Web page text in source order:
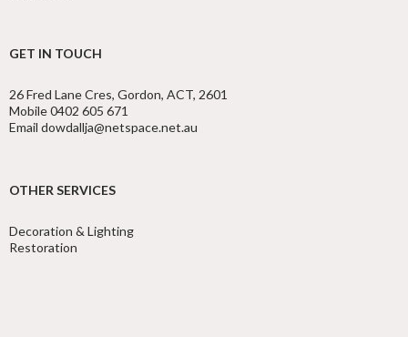
GET IN TOUCH
26 Fred Lane Cres, Gordon, ACT, 2601
Mobile 0402 605 671
Email dowdallja@netspace.net.au
OTHER SERVICES
Decoration & Lighting
Restoration